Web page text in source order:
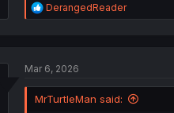
R
e
i
n
DerangedReader
Mar 6, 2026
MrTurtleMan said: